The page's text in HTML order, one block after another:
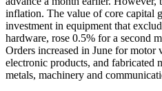
inflation. The value of core capital
investment in equipment that
hardware, rose 0.5% for a second
Orders increased in June for motor
electronic products, and fabricated
metals, machinery and